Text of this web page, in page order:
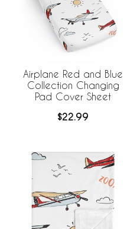
Airplane Red and Blue
Collection Changing
Pad Cover Sheet
$22.99